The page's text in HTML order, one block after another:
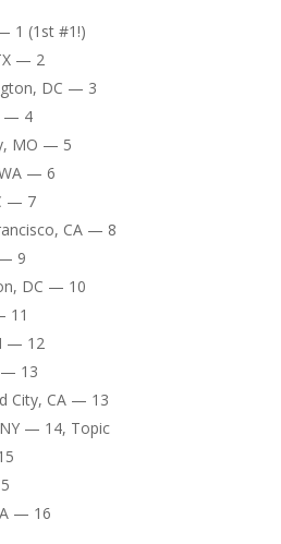
1 (1st #1!)
— 2
DC — 3
— 4
MO — 5
— 6
— 7
CA — 8
9
DC — 10
11
— 12
— 13
City, CA — 13
— 14, Topic
— 16